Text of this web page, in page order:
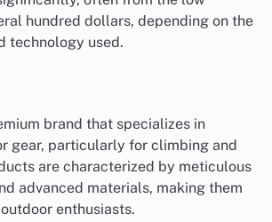
hundred dollars, depending on the
technology used.
brand that specializes in
gear, particularly for climbing and
are characterized by meticulous
advanced materials, making them
enthusiasts.